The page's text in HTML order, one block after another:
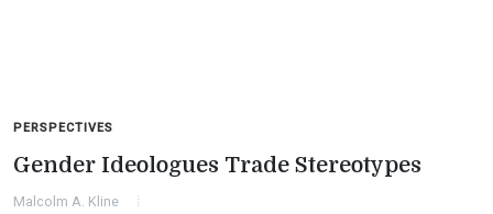
PERSPECTIVES
Gender Ideologues Trade Stereotypes
Malcolm A. Kline